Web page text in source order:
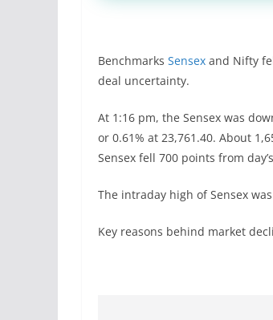
Benchmarks Sensex and Nifty
deal uncertainty.
At 1:16 pm, the Sensex was
or 0.61% at 23,761.40. About
Sensex fell 700 points from
The intraday high of Sensex
Key reasons behind market